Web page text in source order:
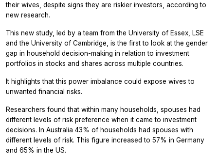
their wives, despite signs they are riskier investors, according to
new research.
This new study, led by a team from the University of Essex, LSE
and the University of Cambridge, is the first to look at the gender
gap in household decision-making in relation to investment
portfolios in stocks and shares across multiple countries.
It highlights that this power imbalance could expose wives to
unwanted financial risks.
Researchers found that within many households, spouses had
different levels of risk preference when it came to investment
decisions. In Australia 43% of households had spouses with
different levels of risk. This figure increased to 57% in Germany
and 65% in the US.